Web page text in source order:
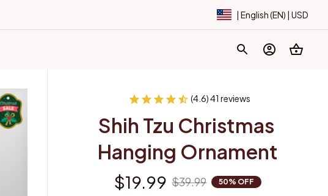
| English (EN) | USD
(4.6) 41 reviews
Shih Tzu Christmas
Hanging Ornament
$19.99 $39.99 50% OFF